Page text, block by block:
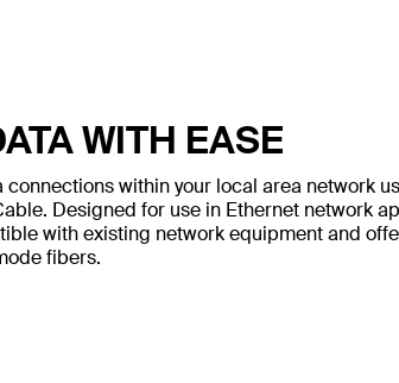
WITH EASE
within your local area network
Designed for use in Ethernet network
with existing network equipment and
fibers.